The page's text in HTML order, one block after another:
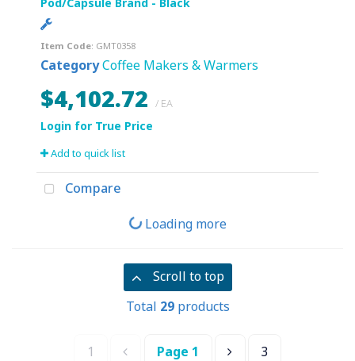
Item Code: GMT0358
CategoryCoffee Makers & Warmers
$4,102.72 / EA
Add to quick list
Compare
Loading more
Scroll to top
Total 29products
1 Page 1 3